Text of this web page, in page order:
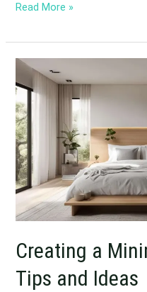
Read More »
Creating a
Tips and Ideas
Creating
a
Minimalist
Bedroom:
Tips
and
Ideas